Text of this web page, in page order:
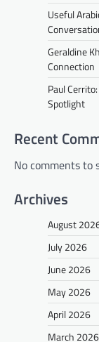
Useful
Geraldine
Connection
Paul
Spotlight
Recent
No comments to
Archives
August
July 2026
June 2026
May 2026
April 2026
March 2026